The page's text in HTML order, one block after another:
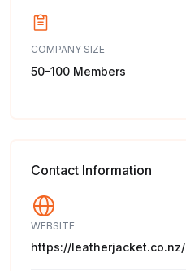
COMPANY SIZE
50-100 Members
Contact Information
WEBSITE
https://leatherjacket.co.nz/